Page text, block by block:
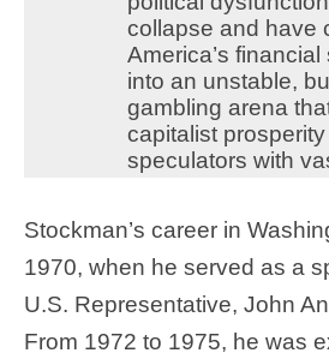
collapse and have
America’s
into an unstable,
gambling arena
capitalist
speculators with
Stockman’s career in
1970, when he served as a
U.S. Representative, John
From 1972 to 1975, he was